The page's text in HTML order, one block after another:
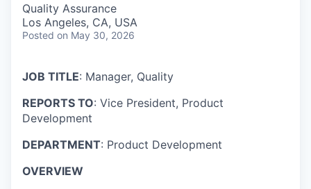
Quality Assurance
Los Angeles, CA, USA
Posted on May 30, 2026
JOB TITLE: Manager, Quality
REPORTS TO: Vice President, Product
Development
DEPARTMENT: Product Development
OVERVIEW